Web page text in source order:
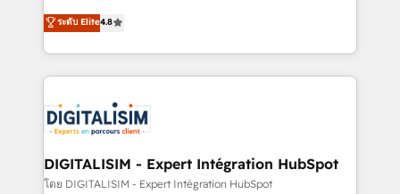
of experience and quality of skilled staff has earned
them a trusted reputation within the HubSpot
clients.” - Brian Garvey, VP, Solutions Partner
Program, HubSpot.
HubSpot CRM Partner offering you a roadmap on
maximizing EBITDA and achieving Commercial
Excellence. With our targeted processes, we
strengthen your digital transformation and minimize
Implementation partner, we provide expertise to
drive your business forward. Since 2015 we are fully
dedicated to HubSpot and with an experienced
team (50+), we work with reputable companies in
ระดับ Elite4.8
DIGITALISIM - Expert Intégration HubSpot
โดย DIGITALISIM - Expert Intégration HubSpot